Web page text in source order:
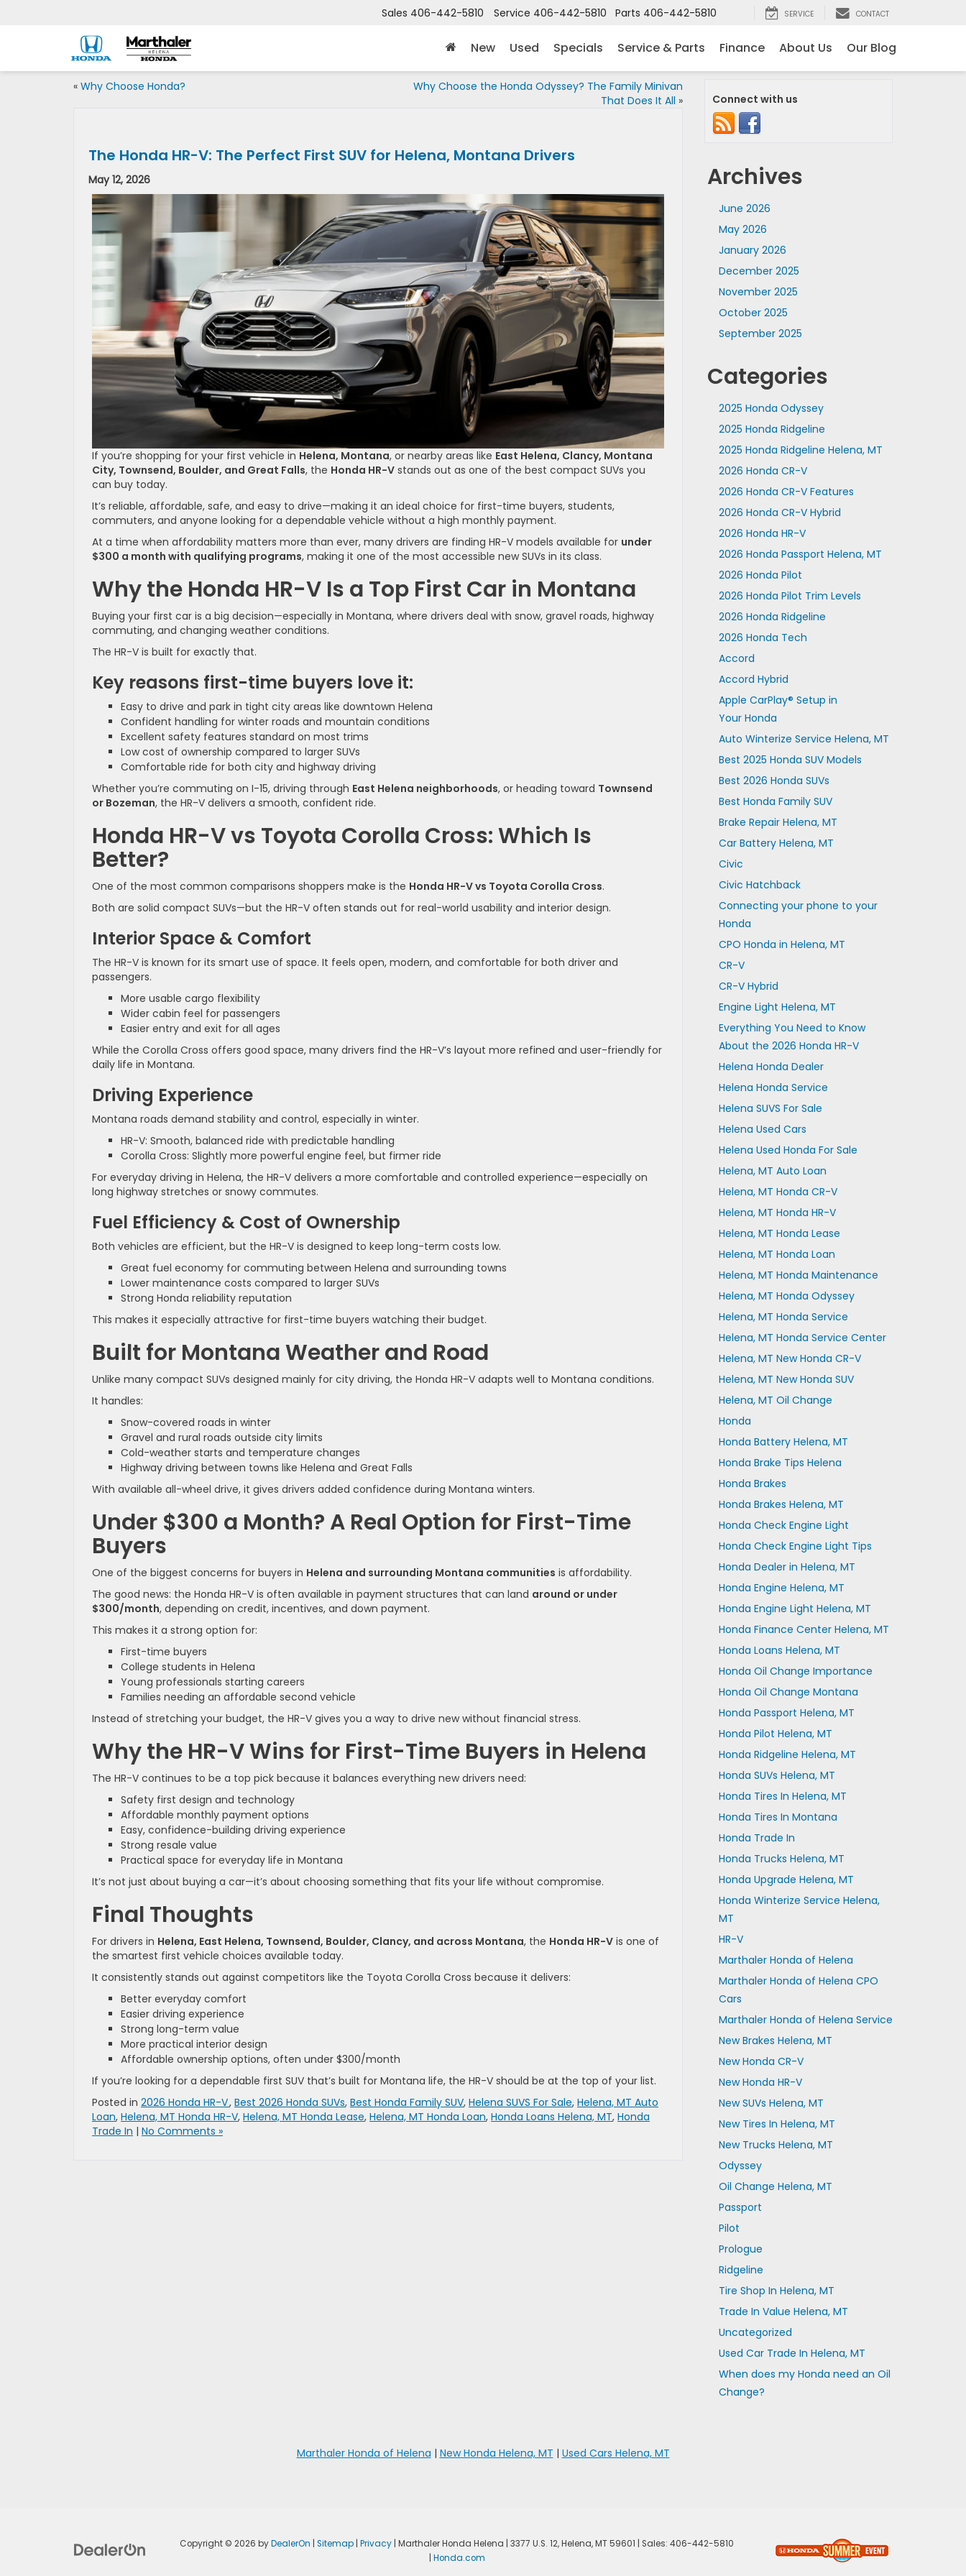
Sales 406-442-5810 Service 406-442-5810 Parts 406-442-5810 SERVICE CONTACT
New Used Specials Service & Parts Finance About Us Our Blog
« Why Choose Honda?
Why Choose the Honda Odyssey? The Family Minivan
That Does It All »
The Honda HR-V: The Perfect First SUV for Helena, Montana Drivers
May 12, 2026
If you’re shopping for your first vehicle in Helena, Montana, or nearby areas like East Helena, Clancy, Montana
City, Townsend, Boulder, and Great Falls, the Honda HR-V stands out as one of the best compact SUVs you
can buy today.
It’s reliable, affordable, safe, and easy to drive—making it an ideal choice for first-time buyers, students,
commuters, and anyone looking for a dependable vehicle without a high monthly payment.
At a time when affordability matters more than ever, many drivers are finding HR-V models available for under
$300 a month with qualifying programs, making it one of the most accessible new SUVs in its class.
Why the Honda HR-V Is a Top First Car in Montana
Buying your first car is a big decision—especially in Montana, where drivers deal with snow, gravel roads, highway
commuting, and changing weather conditions.
The HR-V is built for exactly that.
Key reasons first-time buyers love it:
Easy to drive and park in tight city areas like downtown Helena
Confident handling for winter roads and mountain conditions
Excellent safety features standard on most trims
Low cost of ownership compared to larger SUVs
Comfortable ride for both city and highway driving
Whether you’re commuting on I-15, driving through East Helena neighborhoods, or heading toward Townsend
or Bozeman, the HR-V delivers a smooth, confident ride.
Honda HR-V vs Toyota Corolla Cross: Which Is
Better?
One of the most common comparisons shoppers make is the Honda HR-V vs Toyota Corolla Cross.
Both are solid compact SUVs—but the HR-V often stands out for real-world usability and interior design.
Interior Space & Comfort
The HR-V is known for its smart use of space. It feels open, modern, and comfortable for both driver and
passengers.
More usable cargo flexibility
Wider cabin feel for passengers
Easier entry and exit for all ages
While the Corolla Cross offers good space, many drivers find the HR-V’s layout more refined and user-friendly for
daily life in Montana.
Driving Experience
Montana roads demand stability and control, especially in winter.
HR-V: Smooth, balanced ride with predictable handling
Corolla Cross: Slightly more powerful engine feel, but firmer ride
For everyday driving in Helena, the HR-V delivers a more comfortable and controlled experience—especially on
long highway stretches or snowy commutes.
Fuel Efficiency & Cost of Ownership
Both vehicles are efficient, but the HR-V is designed to keep long-term costs low.
Great fuel economy for commuting between Helena and surrounding towns
Lower maintenance costs compared to larger SUVs
Strong Honda reliability reputation
This makes it especially attractive for first-time buyers watching their budget.
Built for Montana Weather and Road
Unlike many compact SUVs designed mainly for city driving, the Honda HR-V adapts well to Montana conditions.
It handles:
Snow-covered roads in winter
Gravel and rural roads outside city limits
Cold-weather starts and temperature changes
Highway driving between towns like Helena and Great Falls
With available all-wheel drive, it gives drivers added confidence during Montana winters.
Under $300 a Month? A Real Option for First-Time
Buyers
One of the biggest concerns for buyers in Helena and surrounding Montana communities is affordability.
The good news: the Honda HR-V is often available in payment structures that can land around or under
$300/month, depending on credit, incentives, and down payment.
This makes it a strong option for:
First-time buyers
College students in Helena
Young professionals starting careers
Families needing an affordable second vehicle
Instead of stretching your budget, the HR-V gives you a way to drive new without financial stress.
Why the HR-V Wins for First-Time Buyers in Helena
The HR-V continues to be a top pick because it balances everything new drivers need:
Safety first design and technology
Affordable monthly payment options
Easy, confidence-building driving experience
Strong resale value
Practical space for everyday life in Montana
It’s not just about buying a car—it’s about choosing something that fits your life without compromise.
Final Thoughts
For drivers in Helena, East Helena, Townsend, Boulder, Clancy, and across Montana, the Honda HR-V is one of
the smartest first vehicle choices available today.
It consistently stands out against competitors like the Toyota Corolla Cross because it delivers:
Better everyday comfort
Easier driving experience
Strong long-term value
More practical interior design
Affordable ownership options, often under $300/month
If you’re looking for a dependable first SUV that’s built for Montana life, the HR-V should be at the top of your list.
Posted in 2026 Honda HR-V, Best 2026 Honda SUVs, Best Honda Family SUV, Helena SUVS For Sale, Helena, MT Auto
Loan, Helena, MT Honda HR-V, Helena, MT Honda Lease, Helena, MT Honda Loan, Honda Loans Helena, MT, Honda
Trade In | No Comments »
Connect with us
Archives
June 2026
May 2026
January 2026
December 2025
November 2025
October 2025
September 2025
Categories
2025 Honda Odyssey
2025 Honda Ridgeline
2025 Honda Ridgeline Helena, MT
2026 Honda CR-V
2026 Honda CR-V Features
2026 Honda CR-V Hybrid
2026 Honda HR-V
2026 Honda Passport Helena, MT
2026 Honda Pilot
2026 Honda Pilot Trim Levels
2026 Honda Ridgeline
2026 Honda Tech
Accord
Accord Hybrid
Apple CarPlay® Setup in
Your Honda
Auto Winterize Service Helena, MT
Best 2025 Honda SUV Models
Best 2026 Honda SUVs
Best Honda Family SUV
Brake Repair Helena, MT
Car Battery Helena, MT
Civic
Civic Hatchback
Connecting your phone to your
Honda
CPO Honda in Helena, MT
CR-V
CR-V Hybrid
Engine Light Helena, MT
Everything You Need to Know
About the 2026 Honda HR-V
Helena Honda Dealer
Helena Honda Service
Helena SUVS For Sale
Helena Used Cars
Helena Used Honda For Sale
Helena, MT Auto Loan
Helena, MT Honda CR-V
Helena, MT Honda HR-V
Helena, MT Honda Lease
Helena, MT Honda Loan
Helena, MT Honda Maintenance
Helena, MT Honda Odyssey
Helena, MT Honda Service
Helena, MT Honda Service Center
Helena, MT New Honda CR-V
Helena, MT New Honda SUV
Helena, MT Oil Change
Honda
Honda Battery Helena, MT
Honda Brake Tips Helena
Honda Brakes
Honda Brakes Helena, MT
Honda Check Engine Light
Honda Check Engine Light Tips
Honda Dealer in Helena, MT
Honda Engine Helena, MT
Honda Engine Light Helena, MT
Honda Finance Center Helena, MT
Honda Loans Helena, MT
Honda Oil Change Importance
Honda Oil Change Montana
Honda Passport Helena, MT
Honda Pilot Helena, MT
Honda Ridgeline Helena, MT
Honda SUVs Helena, MT
Honda Tires In Helena, MT
Honda Tires In Montana
Honda Trade In
Honda Trucks Helena, MT
Honda Upgrade Helena, MT
Honda Winterize Service Helena,
MT
HR-V
Marthaler Honda of Helena
Marthaler Honda of Helena CPO
Cars
Marthaler Honda of Helena Service
New Brakes Helena, MT
New Honda CR-V
New Honda HR-V
New SUVs Helena, MT
New Tires In Helena, MT
New Trucks Helena, MT
Odyssey
Oil Change Helena, MT
Passport
Pilot
Prologue
Ridgeline
Tire Shop In Helena, MT
Trade In Value Helena, MT
Uncategorized
Used Car Trade In Helena, MT
When does my Honda need an Oil
Change?
Marthaler Honda of Helena | New Honda Helena, MT | Used Cars Helena, MT
Copyright © 2026byDealerOn |Sitemap |Privacy | Marthaler Honda Helena 3377 U.S. 12,Helena,MT59601 | Sales:406-442-5810
Honda.com